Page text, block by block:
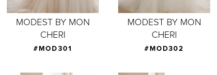
MODEST BY MON
CHERI
#MOD301
MODEST BY MON
CHERI
#MOD302